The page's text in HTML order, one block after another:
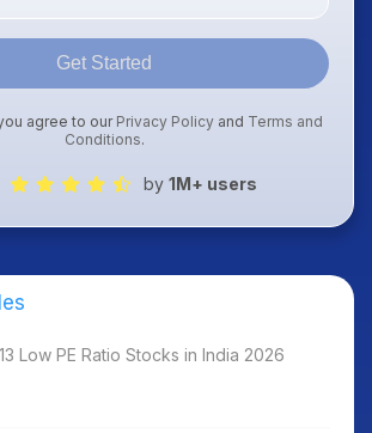
Get Started
agree to ourPrivacy Policy and Terms and
Conditions.
by 1M+ users
Low PE Ratio Stocks in India 2026